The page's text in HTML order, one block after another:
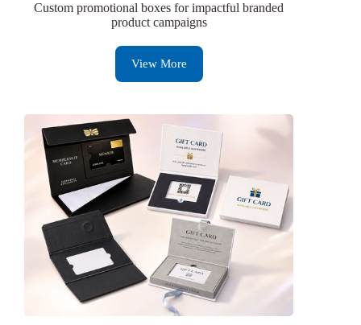
Custom promotional boxes for impactful branded
product campaigns
View More